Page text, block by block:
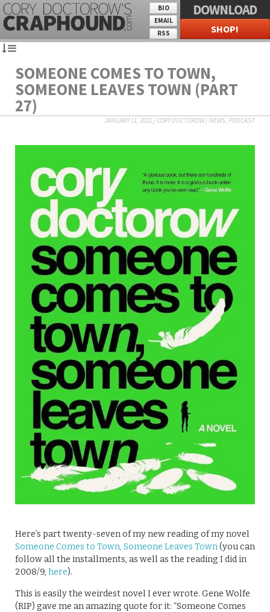
BIO
EMAIL
RSS
DOWNLOAD
SHOP!
SOMEONE COMES TO TOWN,
SOMEONE LEAVES TOWN (PART
27)
JANUARY 11, 2021 /CORY DOCTOROW/NEWS, PODCAST
Here’s part twenty-seven of my new reading of my novel
Someone Comes to Town, Someone Leaves Town(you can
follow all the installments, as well as the reading I did in
2008/9, here).
This is easily the weirdest novel I ever wrote. Gene Wolfe
(RIP) gave me an amazing quote for it: “Someone Comes